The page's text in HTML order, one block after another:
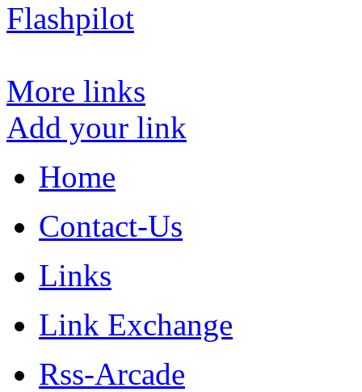
Flashpilot
More links
Add your link
Home
Contact-Us
Links
Link Exchange
Rss-Arcade